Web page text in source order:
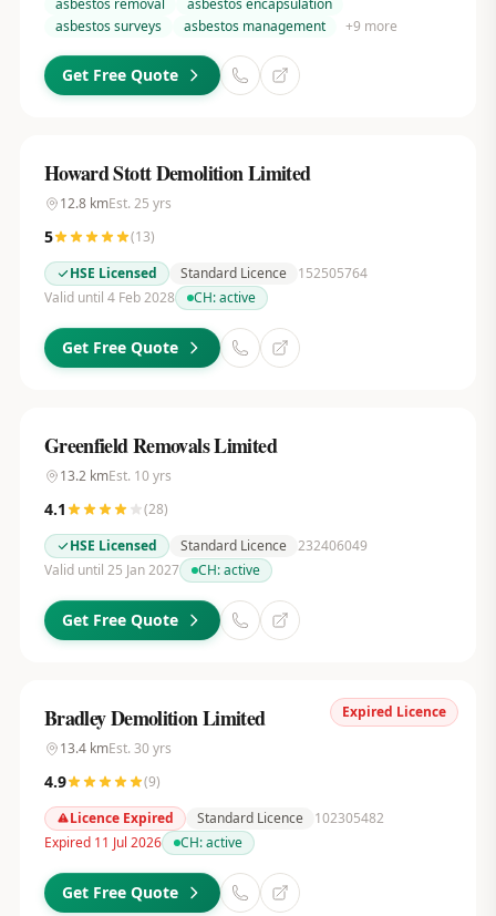
asbestos removal
asbestos encapsulation
asbestos surveys
asbestos management +9 more
Get Free Quote
Howard Stott Demolition Limited
12.8kmEst. 25 yrs
5 (13)
HSE Licensed
Standard Licence
152505764
Valid until 4 Feb 2028
CH:active
Get Free Quote
Greenfield Removals Limited
13.2kmEst. 10yrs
4.1 (28)
HSE Licensed
Standard Licence 232406049
Valid until 25 Jan 2027
CH:active
Get Free Quote
Expired Licence
Bradley Demolition Limited
13.4kmEst. 30yrs
4.9 (9)
Licence Expired
Standard Licence
102305482
Expired 11 Jul 2026
CH:active
Get Free Quote